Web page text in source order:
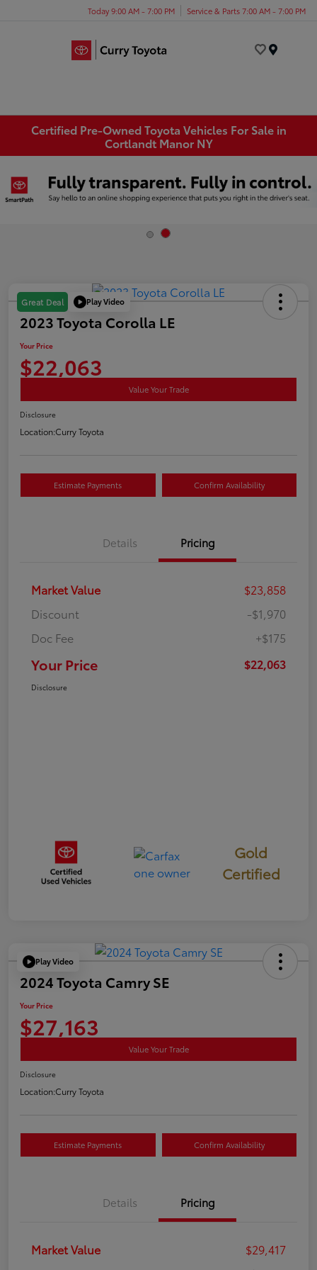
Today 9:00 AM - 7:00 PM Service & Parts 7:00 AM - 7:00 PM
Certified Pre-Owned Toyota Vehicles For Sale in
Cortlandt Manor NY
Great Deal Play Video
2023 Toyota Corolla LE
Your Price
$22,063
Value Your Trade
Disclosure
Location:Curry Toyota
Estimate Payments Confirm Availability
Details Pricing
Market Value
$23,858
Discount
-$1,970
Doc Fee
+$175
Your Price $22,063
Disclosure
Gold
Certified
Play Video
2024 Toyota Camry SE
Your Price
$27,163
Value Your Trade
Disclosure
Location:Curry Toyota
Estimate Payments Confirm Availability
Details Pricing
Market Value
$29,417